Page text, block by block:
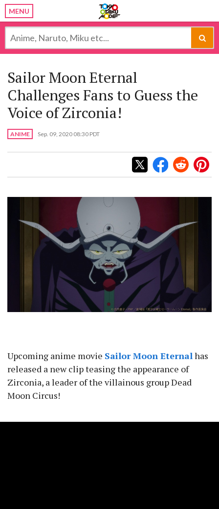
MENU
Sailor Moon Eternal
Challenges Fans to Guess the
Voice of Zirconia!
ANIME Sep. 09, 2020 08:30 PDT
Upcoming anime movie Sailor Moon Eternalhas
released a new clip teasing the appearance of
Zirconia, a leader of the villainous group Dead
Moon Circus!